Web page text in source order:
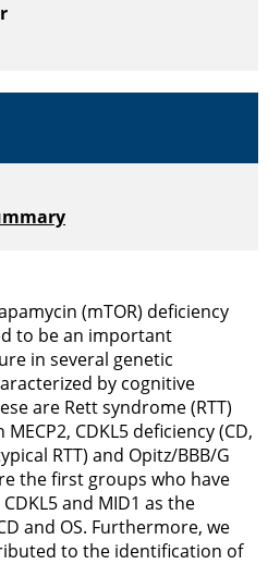
(mTOR) deficiency
to be an important
in several genetic
by cognitive
are Rett syndrome (RTT)
CDKL5 deficiency (CD,
RTT) and Opitz/BBB/G
the first groups who have
and MID1 as the
and OS. Furthermore, we
to the identification of